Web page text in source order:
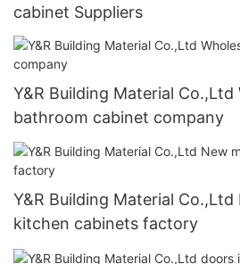
cabinet Suppliers
Y&R Building Material Co.,Ltd
bathroom cabinet company
Y&R Building Material
kitchen cabinets factory